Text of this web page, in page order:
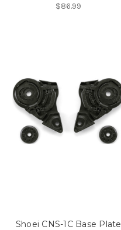
$86.99
Shoei CNS-1C Base Plate